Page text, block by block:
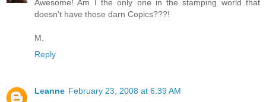
Awesome! Am I the only one in the stamping world that
doesn't have those darn Copics???!
M.
Reply
Leanne February 23, 2008 at 6:39 AM